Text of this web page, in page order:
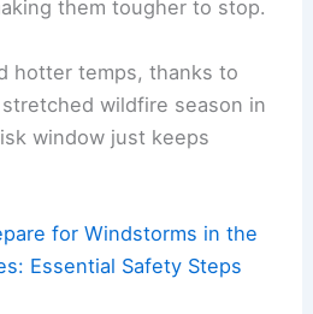
them tougher to stop.
hotter temps, thanks to
stretched wildfire season in
window just keeps
for Windstorms in the
Essential Safety Steps